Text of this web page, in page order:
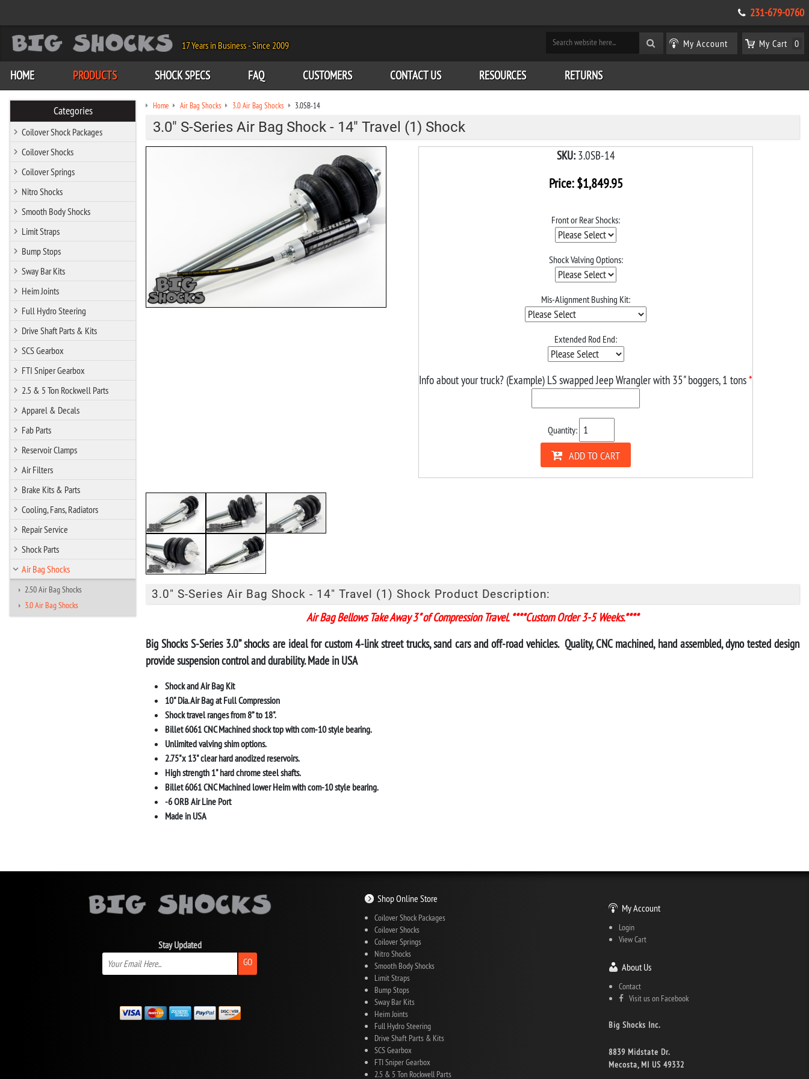
231-679-0760
17 Years in Business - Since 2009 My Account My Cart 0
HOME PRODUCTS SHOCK SPECS FAQ CUSTOMERS CONTACT US RESOURCES RETURNS
Categories
Coilover Shock Packages
Coilover Shocks
Coilover Springs
Nitro Shocks
Smooth Body Shocks
Limit Straps
Bump Stops
Sway Bar Kits
Heim Joints
Full Hydro Steering
Drive Shaft Parts & Kits
SCS Gearbox
FTI Sniper Gearbox
2.5 & 5 Ton Rockwell Parts
Apparel & Decals
Fab Parts
Reservoir Clamps
Air Filters
Brake Kits & Parts
Cooling, Fans, Radiators
Repair Service
Shock Parts
Air Bag Shocks
2.50 Air Bag Shocks
3.0 Air Bag Shocks
Home Air Bag Shocks 3.0 Air Bag Shocks 3.0SB-14
3.0" S-Series Air Bag Shock - 14" Travel (1) Shock
SKU: 3.0SB-14
Price:$1,849.95
Front or Rear Shocks:
Shock Valving Options:
Mis-Alignment Bushing Kit:
Extended Rod End:
Info about your truck? (Example) LS swapped Jeep Wrangler with 35" boggers, 1 tons*
Quantity:
ADD TO CART
3.0" S-Series Air Bag Shock - 14" Travel (1) Shock Product Description:
Air Bag Bellows Take Away 3" of Compression Travel. ****Custom Order 3-5 Weeks.****
Big Shocks S-Series 3.0” shocks are ideal for custom 4-link street trucks, sand cars and off-road vehicles. Quality, CNC machined, hand assembled, dyno tested design
provide suspension control and durability. Made in USA
Shock and Air Bag Kit
10" Dia. Air Bag at Full Compression
Shock travel ranges from 8” to 18".
Billet 6061 CNC Machined shock top with com-10 style bearing.
Unlimited valving shim options.
2.75"x 13" clear hard anodized reservoirs.
High strength 1" hard chrome steel shafts.
Billet 6061 CNC Machined lower Heim with com-10 style bearing.
-6 ORB Air Line Port
Made in USA
Stay Updated
GO
Shop Online Store
Coilover Shock Packages
Coilover Shocks
Coilover Springs
Nitro Shocks
Smooth Body Shocks
Limit Straps
Bump Stops
Sway Bar Kits
Heim Joints
Full Hydro Steering
Drive Shaft Parts & Kits
SCS Gearbox
FTI Sniper Gearbox
2.5 & 5 Ton Rockwell Parts
My Account
Login
View Cart
About Us
Contact
Visit us on Facebook
Big Shocks Inc.
8839 Midstate Dr.
Mecosta, MI US 49332